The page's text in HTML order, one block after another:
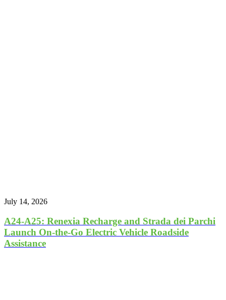
July 14, 2026
A24-A25: Renexia Recharge and Strada dei Parchi
Launch On-the-Go Electric Vehicle Roadside
Assistance